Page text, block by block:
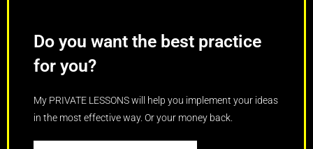
Do you want the best practice
for you?
My PRIVATE LESSONS will help you implement your ideas
in the most effective way. Or your money back.